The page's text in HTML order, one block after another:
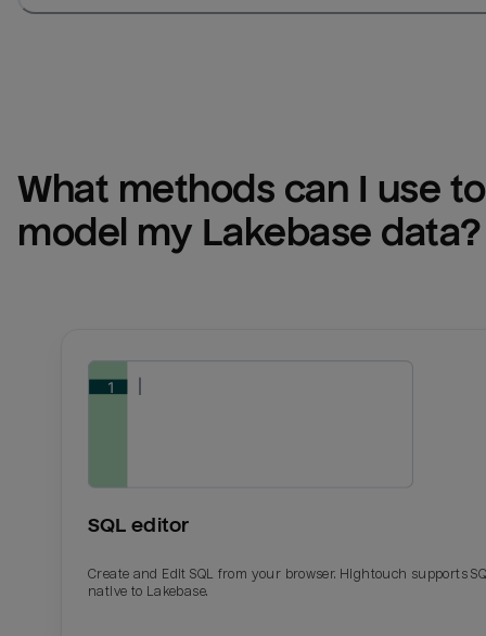
What methods can I use to
model my Lakebase data?
SQL editor
Create and Edit SQL from your browser. Hightouch supports
native to Lakebase.